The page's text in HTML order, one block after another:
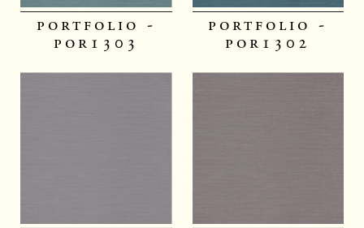
portfolio -
por1303
portfolio -
por1302